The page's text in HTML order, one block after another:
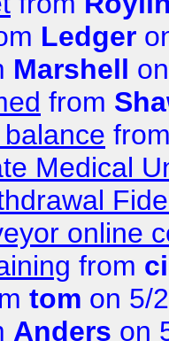
Ledger
Marshell
from
Medical
online
from
tom on 5/
Anders on